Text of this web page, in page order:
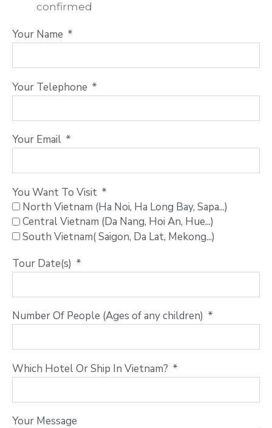
confirmed
Your Name
Your Telephone
Your Email
You Want To Visit
North Vietnam (Ha Noi, Ha Long Bay, Sapa...)
Central Vietnam (Da Nang, Hoi An, Hue...)
South Vietnam( Saigon, Da Lat, Mekong...)
Tour Date(s)
Number Of People (Ages of any children)
Which Hotel Or Ship In Vietnam?
Your Message